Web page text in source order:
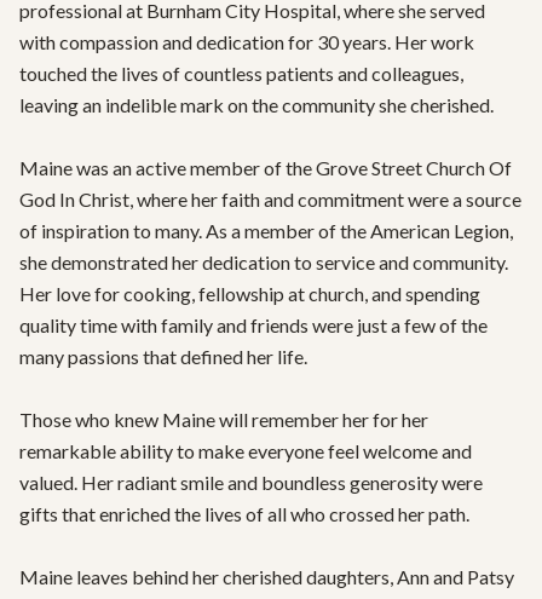
professional at Burnham City Hospital, where she served
with compassion and dedication for 30 years. Her work
touched the lives of countless patients and colleagues,
leaving an indelible mark on the community she cherished.
Maine was an active member of the Grove Street Church Of
God In Christ, where her faith and commitment were a source
of inspiration to many. As a member of the American Legion,
she demonstrated her dedication to service and community.
Her love for cooking, fellowship at church, and spending
quality time with family and friends were just a few of the
many passions that defined her life.
Those who knew Maine will remember her for her
remarkable ability to make everyone feel welcome and
valued. Her radiant smile and boundless generosity were
gifts that enriched the lives of all who crossed her path.
Maine leaves behind her cherished daughters, Ann and Patsy